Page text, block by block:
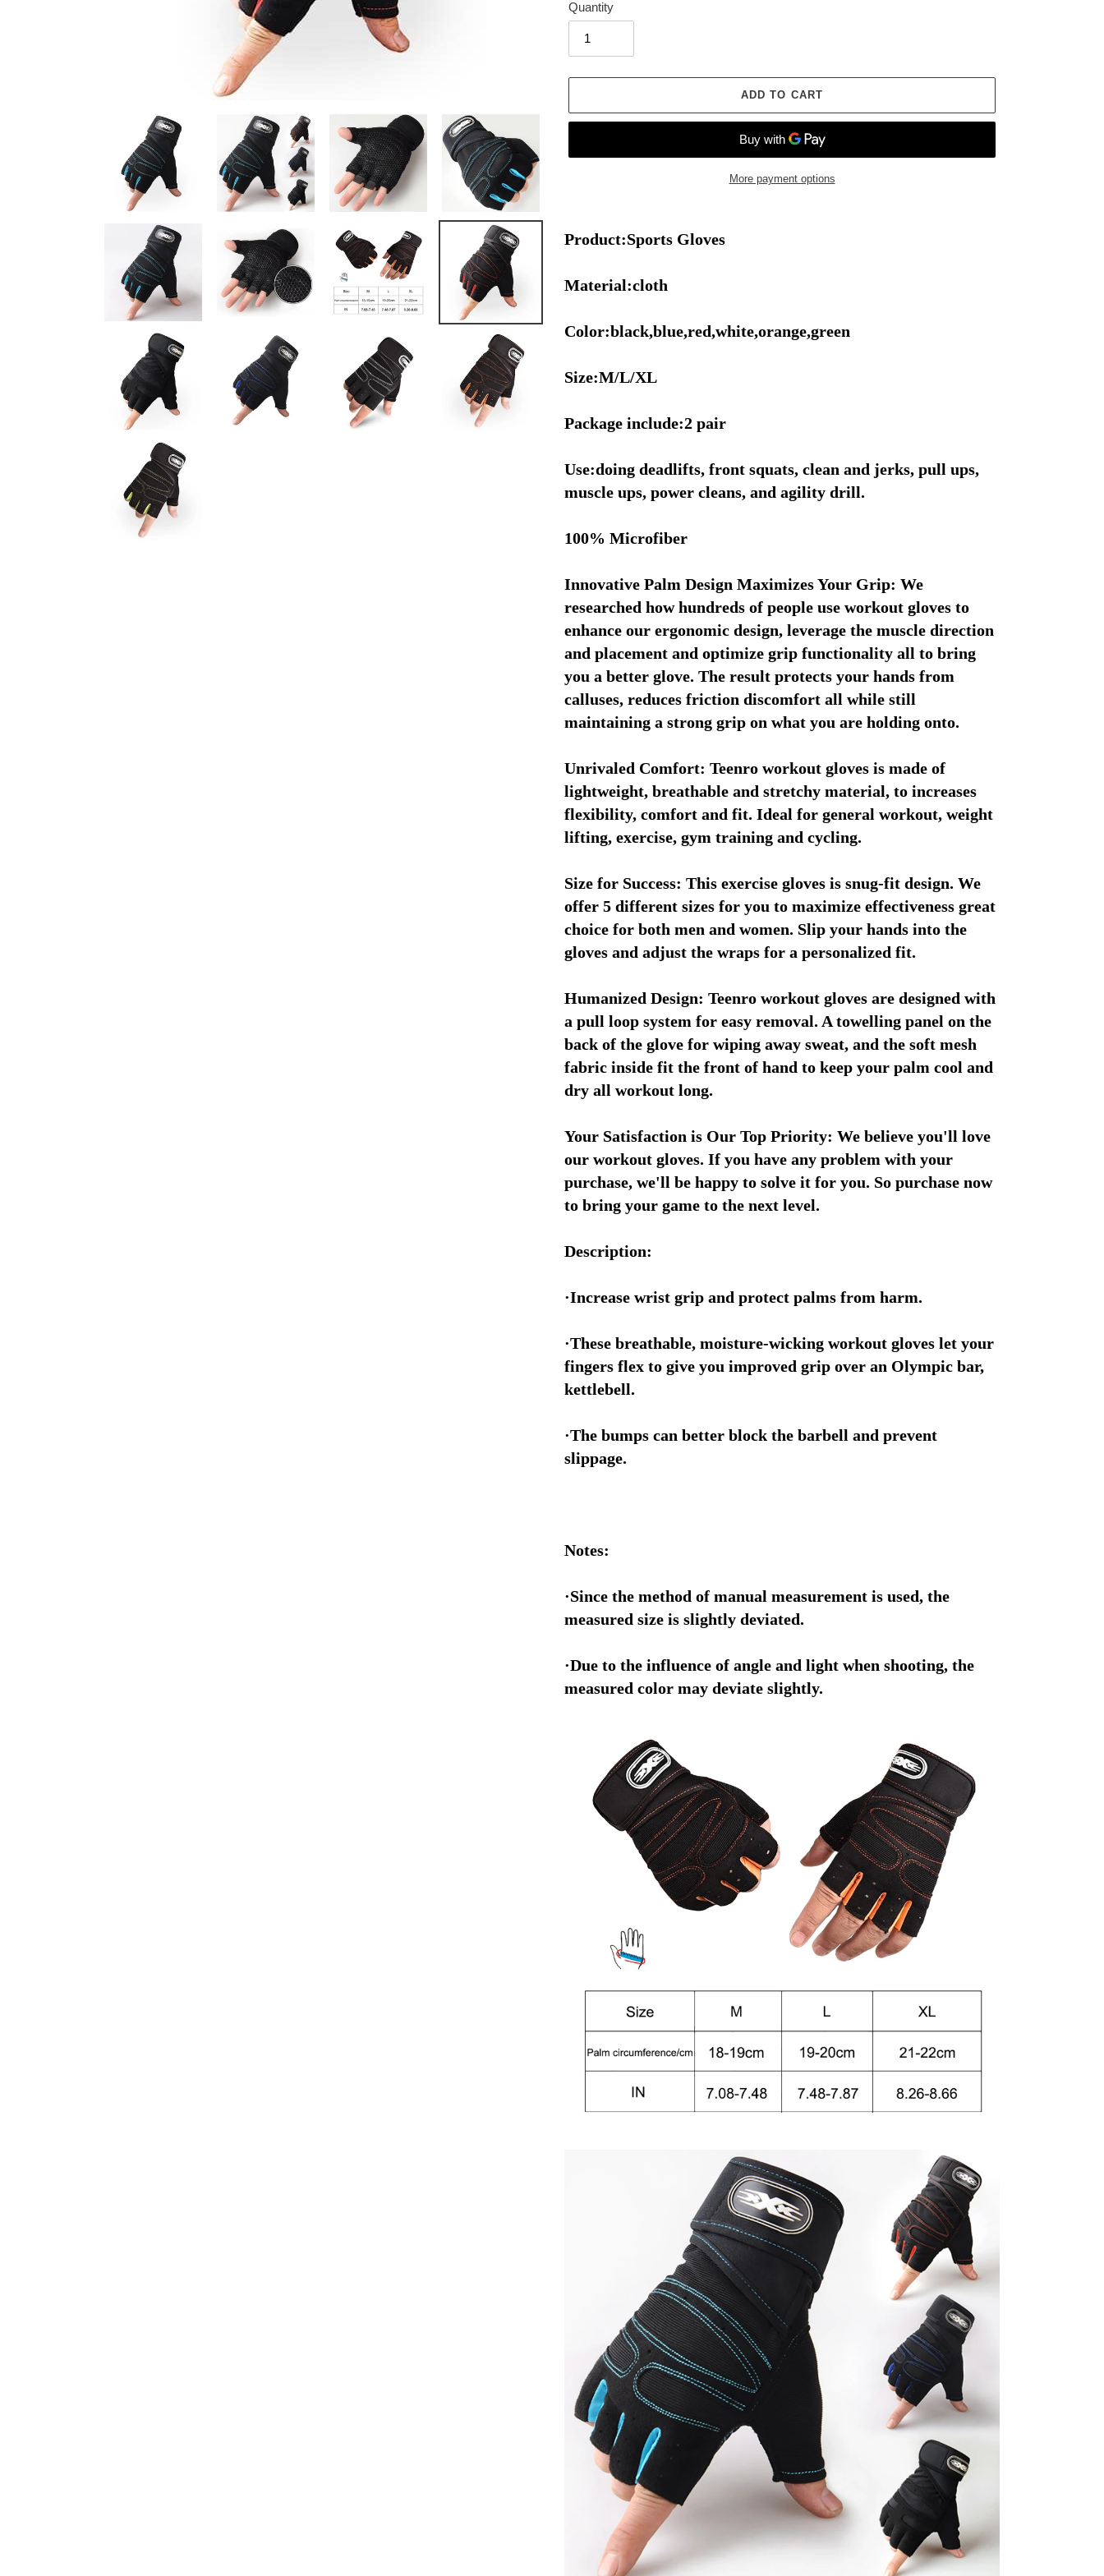
Quantity
ADD TO CART
More payment options
to
cart
Product:Sports Gloves
Material:cloth
Color:black,blue,red,white,orange,green
Size:M/L/XL
Package include:2 pair
Use:doing deadlifts, front squats, clean and jerks, pull ups,
muscle ups, power cleans, and agility drill.
100% Microfiber
Innovative Palm Design Maximizes Your Grip: We
researched how hundreds of people use workout gloves to
enhance our ergonomic design, leverage the muscle direction
and placement and optimize grip functionality all to bring
you a better glove. The result protects your hands from
calluses, reduces friction discomfort all while still
maintaining a strong grip on what you are holding onto.
Unrivaled Comfort: Teenro workout gloves is made of
lightweight, breathable and stretchy material, to increases
flexibility, comfort and fit. Ideal for general workout, weight
lifting, exercise, gym training and cycling.
Size for Success: This exercise gloves is snug-fit design. We
offer 5 different sizes for you to maximize effectiveness great
choice for both men and women. Slip your hands into the
gloves and adjust the wraps for a personalized fit.
Humanized Design: Teenro workout gloves are designed with
a pull loop system for easy removal. A towelling panel on the
back of the glove for wiping away sweat, and the soft mesh
fabric inside fit the front of hand to keep your palm cool and
dry all workout long.
Your Satisfaction is Our Top Priority: We believe you'll love
our workout gloves. If you have any problem with your
purchase, we'll be happy to solve it for you. So purchase now
to bring your game to the next level.
Description:
·Increase wrist grip and protect palms from harm.
·These breathable, moisture-wicking workout gloves let your
fingers flex to give you improved grip over an Olympic bar,
kettlebell.
·The bumps can better block the barbell and prevent
slippage.
Notes:
·Since the method of manual measurement is used, the
measured size is slightly deviated.
·Due to the influence of angle and light when shooting, the
measured color may deviate slightly.